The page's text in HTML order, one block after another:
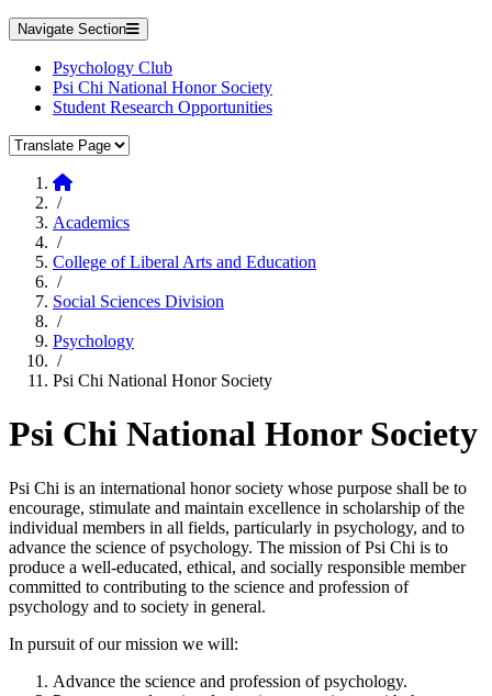
Navigate Section
Psychology Club
Psi Chi National Honor Society
Student Research Opportunities
Translate Page
Home
/
Academics
/
College of Liberal Arts and Education
/
Social Sciences Division
/
Psychology
/
Psi Chi National Honor Society
Psi Chi National Honor Society
Psi Chi is an international honor society whose purpose shall be to
encourage, stimulate and maintain excellence in scholarship of the
individual members in all fields, particularly in psychology, and to
advance the science of psychology. The mission of Psi Chi is to
produce a well-educated, ethical, and socially responsible member
committed to contributing to the science and profession of
psychology and to society in general.
In pursuit of our mission we will:
Advance the science and profession of psychology.